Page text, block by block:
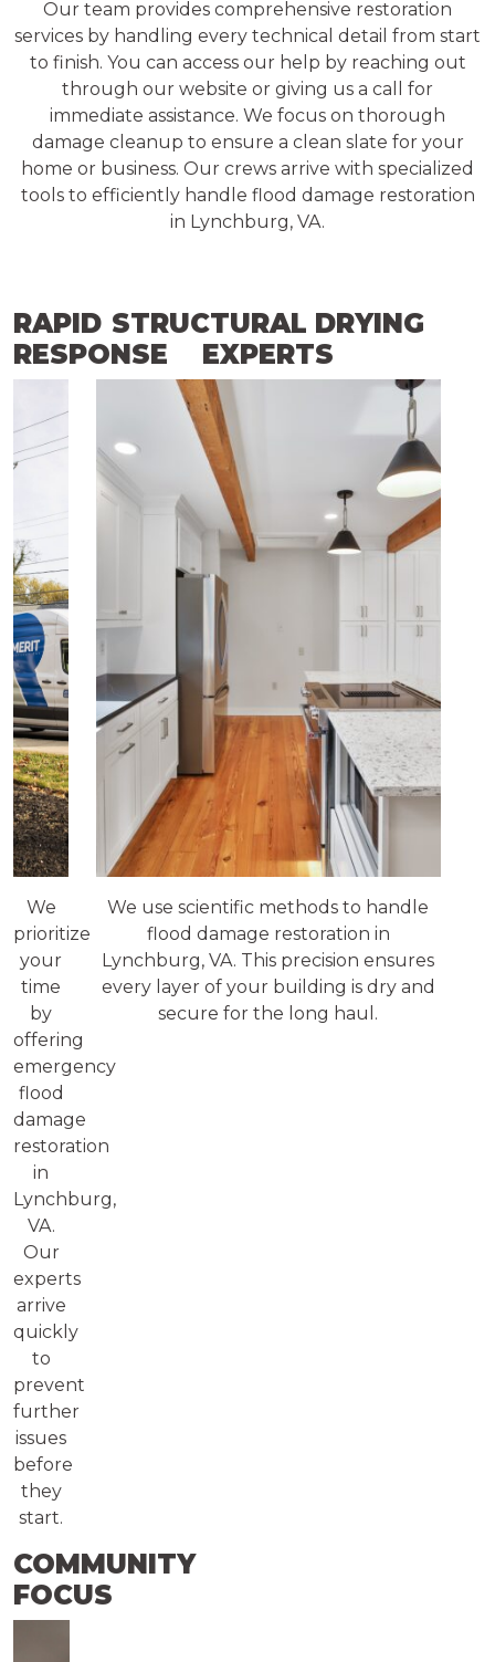
Our team provides comprehensive restoration
services by handling every technical detail from start
to finish. You can access our help by reaching out
through our website or giving us a call for
immediate assistance. We focus on thorough
damage cleanup to ensure a clean slate for your
home or business. Our crews arrive with specialized
tools to efficiently handle flood damage restoration
in Lynchburg, VA.
RAPID
RESPONSE
We
prioritize
your
time
by
offering
emergency
flood
damage
restoration
in
Lynchburg,
VA.
Our
experts
arrive
quickly
to
prevent
further
issues
before
they
start.
STRUCTURAL DRYING
EXPERTS
We use scientific methods to handle
flood damage restoration in
Lynchburg, VA. This precision ensures
every layer of your building is dry and
secure for the long haul.
COMMUNITY
FOCUS